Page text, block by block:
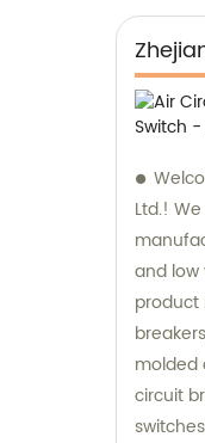
Ltd.!
and low
product
molded
circuit